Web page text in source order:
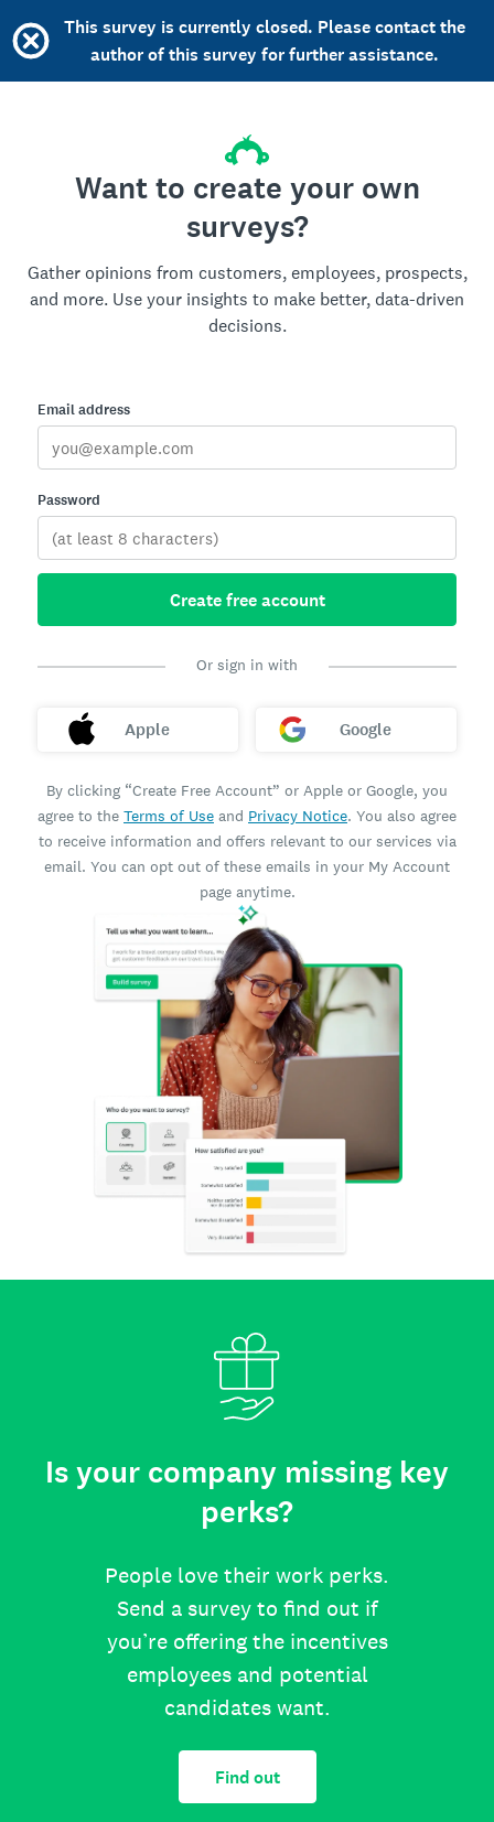
This survey is currently closed. Please contact the
author of this survey for further assistance.
Want to create your own
surveys?
Gather opinions from customers, employees, prospects,
and more. Use your insights to make better, data-driven
decisions.
Email address
Password
Create free account
Or sign in with
Apple Google
By clicking “Create Free Account” or Apple or Google, you
agree to the Terms of Use and Privacy Notice. You also agree
to receive information and offers relevant to our services via
email. You can opt out of these emails in your My Account
page anytime.
Is your company missing key
perks?
People love their work perks.
Send a survey to find out if
you’re offering the incentives
employees and potential
candidates want.
Find out